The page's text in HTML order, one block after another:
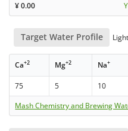
¥0.00
Target Water Profile
Ca+2 Mg+2 Na+
75 5 10
Mash Chemistry and Brewing